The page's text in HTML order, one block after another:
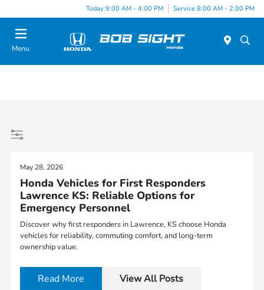
Today 9:00 AM - 4:00 PM Service 8:00 AM - 2:00 PM
Menu
May 28, 2026
Honda Vehicles for First Responders
Lawrence KS: Reliable Options for
Emergency Personnel
Discover why first responders in Lawrence, KS choose Honda
vehicles for reliability, commuting comfort, and long-term
ownership value.
Read More View All Posts